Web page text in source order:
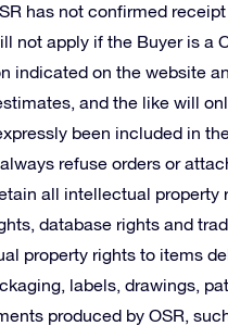
has not confirmed
not apply if the Buyer is a
indicated on the website
and the like will
been included in
refuse orders or
all intellectual
database rights and
property rights to items
labels, drawings,
produced by OSR,